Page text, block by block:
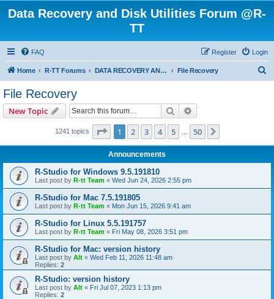
Data Recovery and Disk Utilities Forum @R-
TT
FAQ Login
Register
Home R-TT Forums DATA RECOVERY AND UNDELETE FORUMS File Recovery
File Recovery
New Topic Search
1241 topics Page 1of 50
1 2 3 4 5 50
Announcements
R-Studio for Windows 9.5.191810
Last post by R-tt Team « Wed Jun 24, 2026 2:55 pm
R-Studio for Mac 7.5.191805
Last post by R-tt Team « Mon Jun 15, 2026 9:41 am
R-Studio for Linux 5.5.191757
Last post by R-tt Team « Fri May 08, 2026 3:51 pm
R-Studio for Mac: version history
Last post by Alt « Wed Feb 11, 2026 11:48 am
Replies: 2
R-Studio: version history
Last post by Alt « Fri Jul 07, 2023 1:13 pm
Replies: 2